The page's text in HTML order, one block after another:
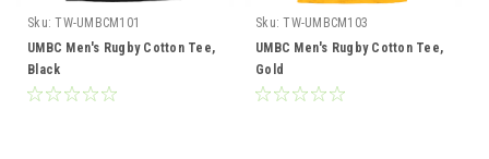
Sku: TW-UMBCM101
UMBC Men's Rugby Cotton Tee,
Black
Sku: TW-UMBCM103
UMBC Men's Rugby Cotton Tee,
Gold